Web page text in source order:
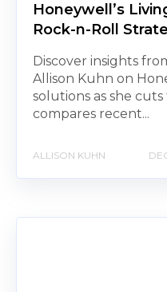
Honeywell’s
Rock-n-Roll
Discover insights
Allison Kuhn on
solutions as she
compares recent...
ALLISON KUHN